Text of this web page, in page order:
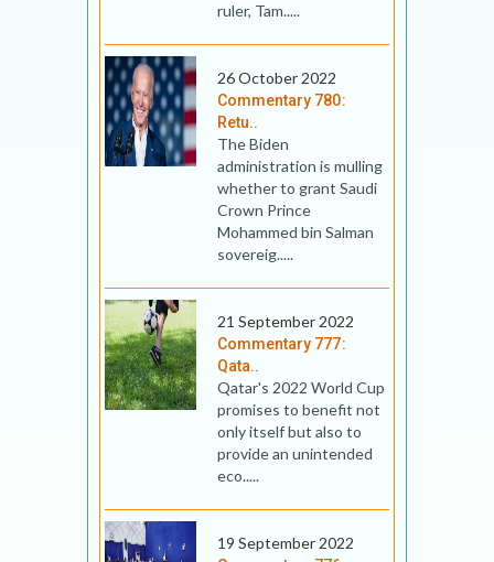
ruler, Tam.....
26 October 2022
Commentary 780:
Retu..
The Biden
administration is mulling
whether to grant Saudi
Crown Prince
Mohammed bin Salman
sovereig.....
21 September 2022
Commentary 777:
Qata..
Qatar's 2022 World Cup
promises to benefit not
only itself but also to
provide an unintended
eco.....
19 September 2022